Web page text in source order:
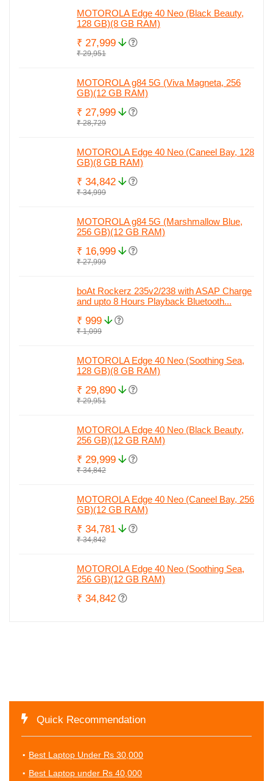
MOTOROLA Edge 40 Neo (Black Beauty,
128 GB)(8 GB RAM)
₹ 27,999
₹ 29,951
MOTOROLA g84 5G (Viva Magneta, 256
GB)(12 GB RAM)
₹ 27,999
₹ 28,729
MOTOROLA Edge 40 Neo (Caneel Bay, 128
GB)(8 GB RAM)
₹ 34,842
₹ 34,999
MOTOROLA g84 5G (Marshmallow Blue,
256 GB)(12 GB RAM)
₹ 16,999
₹ 27,999
boAt Rockerz 235v2/238 with ASAP Charge
and upto 8 Hours Playback Bluetooth...
₹ 999
₹ 1,099
MOTOROLA Edge 40 Neo (Soothing Sea,
128 GB)(8 GB RAM)
₹ 29,890
₹ 29,951
MOTOROLA Edge 40 Neo (Black Beauty,
256 GB)(12 GB RAM)
₹ 29,999
₹ 34,842
MOTOROLA Edge 40 Neo (Caneel Bay, 256
GB)(12 GB RAM)
₹ 34,781
₹ 34,842
MOTOROLA Edge 40 Neo (Soothing Sea,
256 GB)(12 GB RAM)
₹ 34,842
Quick Recommendation
Best Laptop Under Rs 30,000
Best Laptop under Rs 40,000